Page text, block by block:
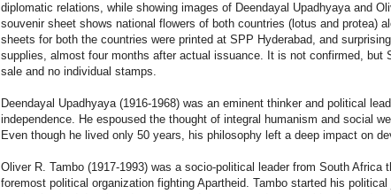
diplomatic relations, while showing images of Deendayal Upadhyaya and
souvenir sheet shows national flowers of both countries (lotus and protea)
sheets for both the countries were printed at SPP Hyderabad, and
supplies, almost four months after actual issuance. It is not confirmed, but
sale and no individual stamps.
Deendayal Upadhyaya (1916-1968) was an eminent thinker and political
independence. He espoused the thought of integral humanism and social
Even though he lived only 50 years, his philosophy left a deep impact on
Oliver R. Tambo (1917-1993) was a socio-political leader from South Africa
foremost political organization fighting Apartheid. Tambo started his